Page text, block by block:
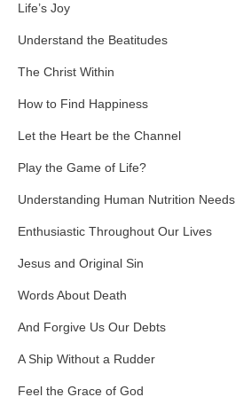
Life’s Joy
Understand the Beatitudes
The Christ Within
How to Find Happiness
Let the Heart be the Channel
Play the Game of Life?
Understanding Human Nutrition Needs
Enthusiastic Throughout Our Lives
Jesus and Original Sin
Words About Death
And Forgive Us Our Debts
A Ship Without a Rudder
Feel the Grace of God